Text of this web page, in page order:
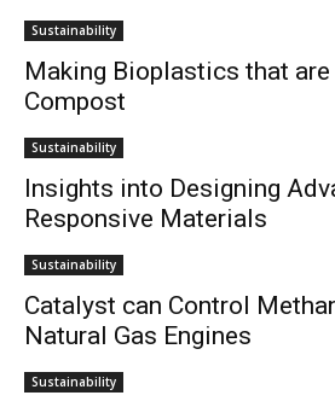
Sustainability
Making Bioplastics that are
Compost
Sustainability
Insights into Designing
Responsive Materials
Sustainability
Catalyst can Control
Natural Gas Engines
Sustainability